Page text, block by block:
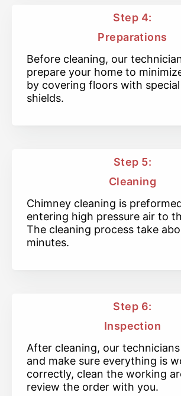
Step 4:
Preparations
Before cleaning, our
prepare your home to
by covering floors with
shields.
Step 5:
Cleaning
Chimney cleaning is
entering high pressure air to
The cleaning process take
minutes.
Step 6:
Inspection
After cleaning, our
and make sure everything is
correctly, clean the working
review the order with you.